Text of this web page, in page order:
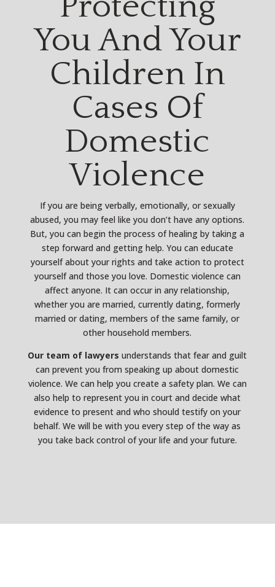
You And Your
Children In
Cases Of
Domestic
Violence
If you are being verbally, emotionally, or sexually
abused, you may feel like you don’t have any options.
But, you can begin the process of healing by taking a
step forward and getting help. You can educate
yourself about your rights and take action to protect
yourself and those you love. Domestic violence can
affect anyone. It can occur in any relationship,
whether you are married, currently dating, formerly
married or dating, members of the same family, or
other household members.
Our team of lawyersunderstands that fear and guilt
can prevent you from speaking up about domestic
violence. We can help you create a safety plan. We can
also help to represent you in court and decide what
evidence to present and who should testify on your
behalf. We will be with you every step of the way as
you take back control of your life and your future.